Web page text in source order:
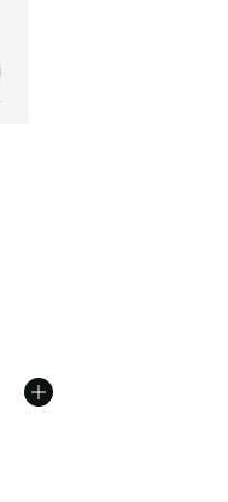
5 stars], 133 reviews
from $70.00 to $54.99